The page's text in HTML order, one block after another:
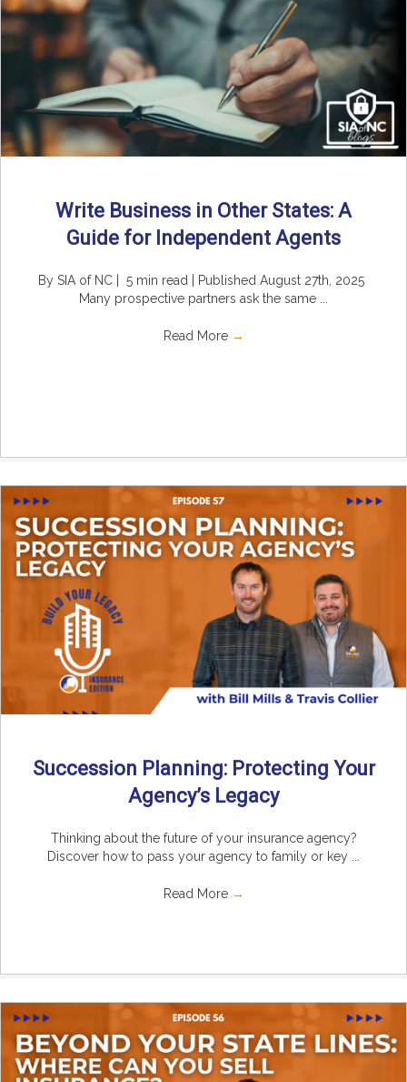
Write Business in Other States: A
Guide for Independent Agents
By SIA of NC | 5 min read | Published August 27th, 2025
Many prospective partners ask the same ...
Read More →
Succession Planning: Protecting Your
Agency’s Legacy
Thinking about the future of your insurance agency?
Discover how to pass your agency to family or key ...
Read More →